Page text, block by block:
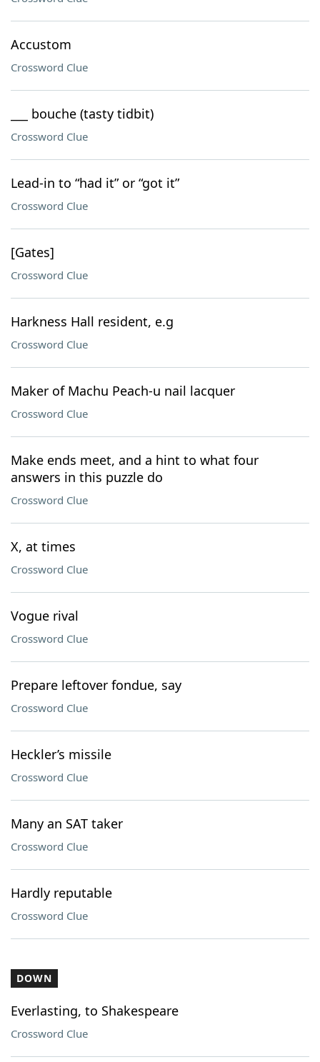
Accustom
Crossword Clue
___ bouche (tasty tidbit)
Crossword Clue
Lead-in to “had it” or “got it”
Crossword Clue
[Gates]
Crossword Clue
Harkness Hall resident, e.g
Crossword Clue
Maker of Machu Peach-u nail lacquer
Crossword Clue
Make ends meet, and a hint to what four
answers in this puzzle do
Crossword Clue
X, at times
Crossword Clue
Vogue rival
Crossword Clue
Prepare leftover fondue, say
Crossword Clue
Heckler’s missile
Crossword Clue
Many an SAT taker
Crossword Clue
Hardly reputable
Crossword Clue
DOWN
Everlasting, to Shakespeare
Crossword Clue